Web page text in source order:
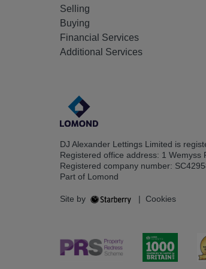
Selling
Buying
Financial Services
Additional Services
DJ Alexander Lettings Limited is
Registered office address: 1 Wemyss
Registered company number:
Part of Lomond
Site by | Cookies